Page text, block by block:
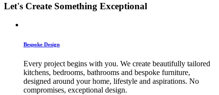
Let's Create Something Exceptional
Bespoke Design
Every project begins with you. We create beautifully tailored
kitchens, bedrooms, bathrooms and bespoke furniture,
designed around your home, lifestyle and aspirations. No
compromises, exceptional design.